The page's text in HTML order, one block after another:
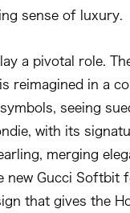
sense of luxury.
a pivotal role.
reimagined in a
seeing
with its
merging
new Gucci Softbit
that gives the